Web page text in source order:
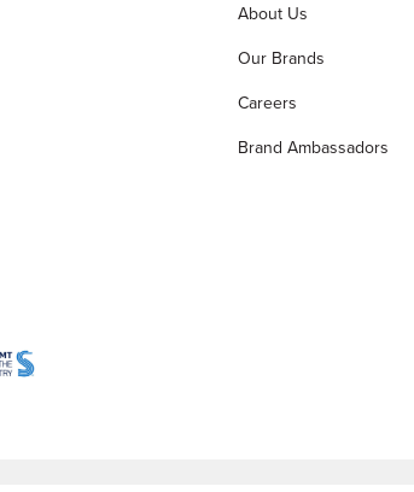
About Us
Our Brands
Careers
Brand Ambassadors